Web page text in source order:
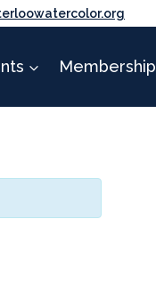
Membership